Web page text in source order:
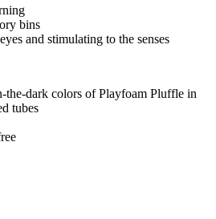
bins
and stimulating to the senses
dark colors of Playfoam Pluffle in
tubes